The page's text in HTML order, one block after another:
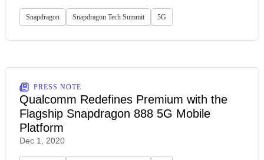
Snapdragon Snapdragon Tech Summit 5G
PRESS NOTE
Qualcomm Redefines Premium with the
Flagship Snapdragon 888 5G Mobile
Platform
Dec 1, 2020